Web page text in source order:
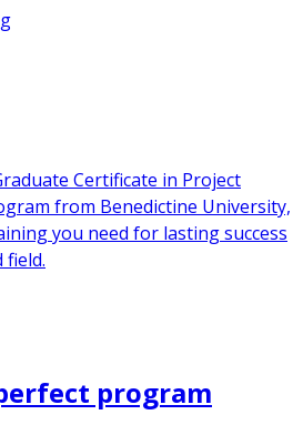
Certificate in Project
from Benedictine University,
you need for lasting success
field.
program